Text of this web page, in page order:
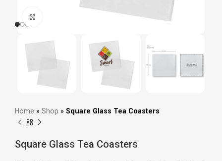
Home » Shop » Square Glass Tea Coasters
Square Glass Tea Coasters